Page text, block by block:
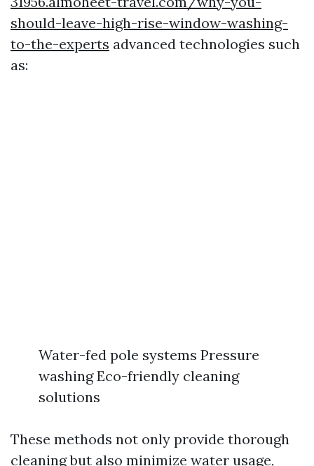
should-leave-high-rise-window-washing-
to-the-experts advanced technologies such
as:
Water-fed pole systems Pressure
washing Eco-friendly cleaning
solutions
These methods not only provide thorough
cleaning but also minimize water usage,